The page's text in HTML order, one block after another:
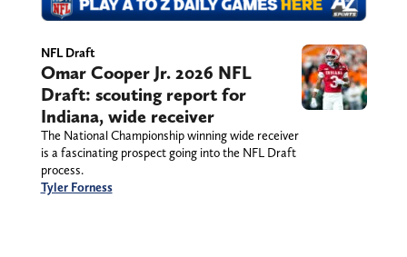
NFL Draft
Omar Cooper Jr. 2026 NFL
Draft: scouting report for
Indiana, wide receiver
The National Championship winning wide receiver
is a fascinating prospect going into the NFL Draft
process.
Tyler Forness